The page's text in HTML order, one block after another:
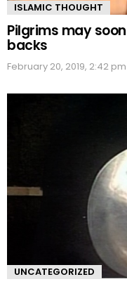
ISLAMIC THOUGHT
Pilgrims may
backs
February 20, 2019, 2:42 pm
UNCATEGORIZED